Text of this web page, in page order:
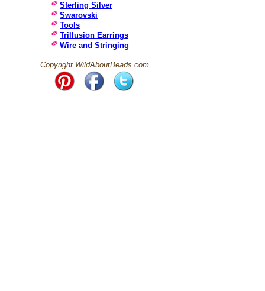
Sterling Silver
Swarovski
Tools
Trillusion Earrings
Wire and Stringing
Copyright WildAboutBeads.com